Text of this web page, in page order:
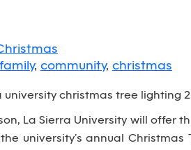
family, community, christmas
La Sierra University will
university’s annual